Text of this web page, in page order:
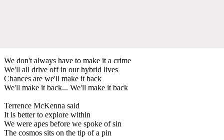
We don't always have to make it a crime
We'll all drive off in our hybrid lives
Chances are we'll make it back
We'll make it back... We'll make it back
Terrence McKenna said
It is better to explore within
We were apes before we spoke of sin
The cosmos sits on the tip of a pin